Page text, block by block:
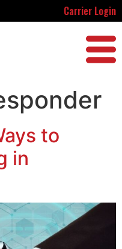
Carrier Login
to
in